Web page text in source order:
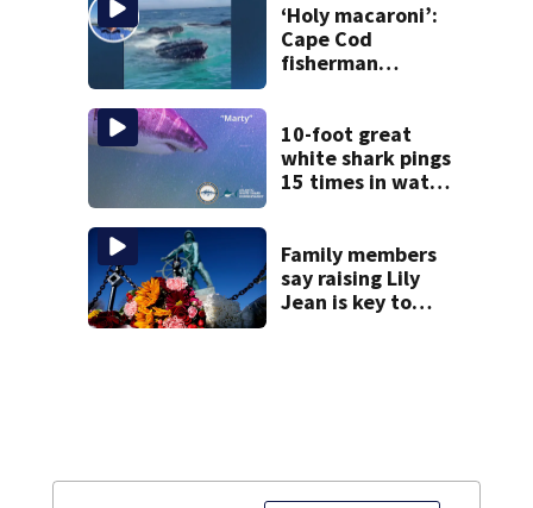
‘Holy macaroni’:
Cape Cod
fisherman
encounter
10-foot great
white shark pings
15 times in water
Family members
say raising Lily
Jean is key to